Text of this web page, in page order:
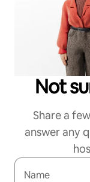
Not
Share a
answer any
Name